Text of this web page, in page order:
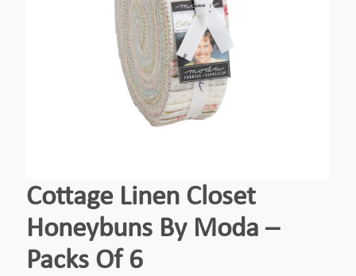
Cottage Linen Closet
Honeybuns By Moda –
Packs Of 6